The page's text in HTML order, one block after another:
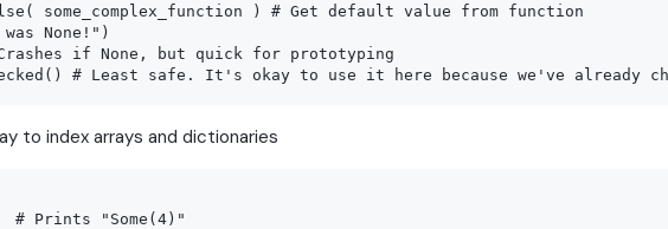
some_complex_function ) # Get default value from function
None!")
if None, but quick for prototyping
to index arrays and dictionaries
Prints "Some(4)"